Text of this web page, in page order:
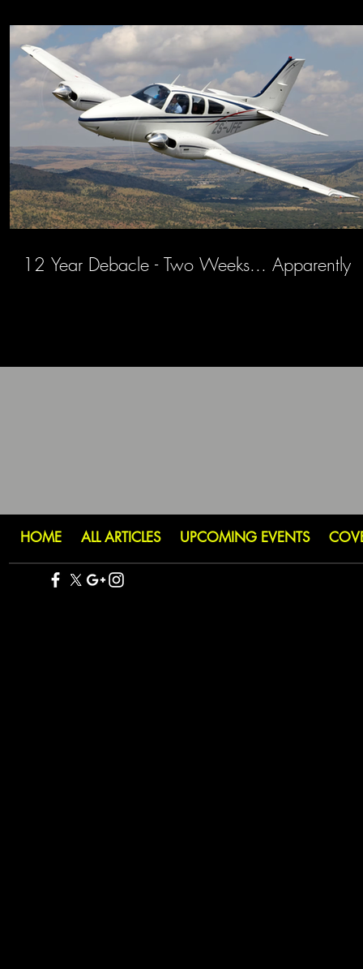
12 Year Debacle - Two Weeks... Apparently
HOME ALL ARTICLES UPCOMING EVENTS